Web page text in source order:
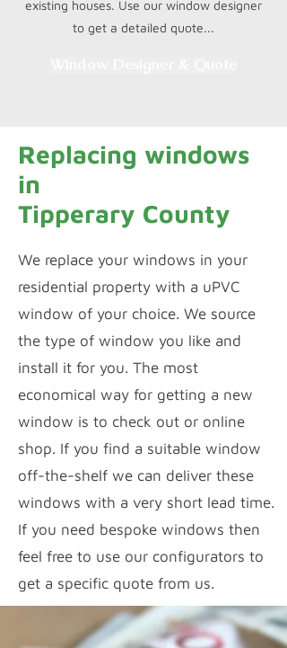
existing houses. Use our window designer
to get a detailed quote...
Replacing windows
in
Tipperary County
We replace your windows in your
residential property with a uPVC
window of your choice. We source
the type of window you like and
install it for you. The most
economical way for getting a new
window is to check out or online
shop. If you find a suitable window
off-the-shelf we can deliver these
windows with a very short lead time.
If you need bespoke windows then
feel free to use our configurators to
get a specific quote from us.